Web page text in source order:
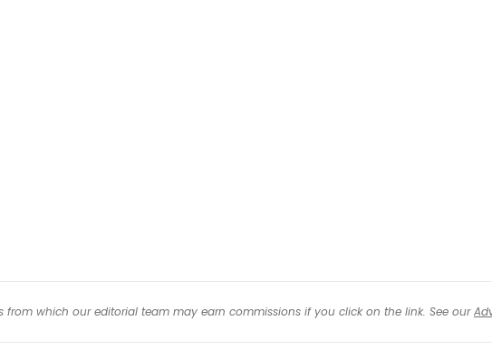
from which our editorial team may earn commissions if you click on the link. See our